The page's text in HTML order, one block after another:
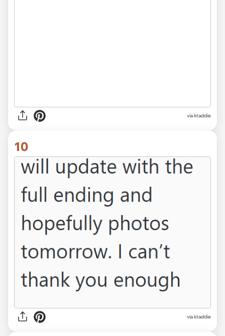
via ktaddie
10
via ktaddie